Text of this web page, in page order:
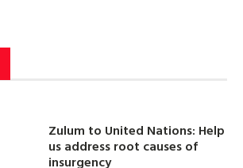
Zulum to United Nations: Help
us address root causes of
insurgency